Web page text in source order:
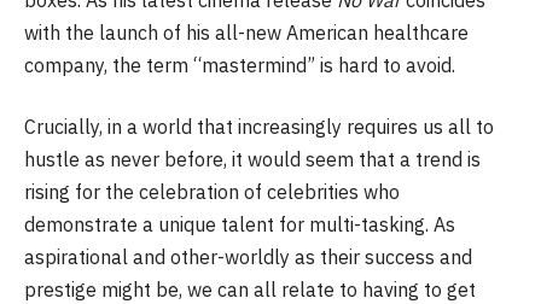
with the launch of his all-new American healthcare
company, the term “mastermind” is hard to avoid.
Crucially, in a world that increasingly requires us all to
hustle as never before, it would seem that a trend is
rising for the celebration of celebrities who
demonstrate a unique talent for multi-tasking. As
aspirational and other-worldly as their success and
prestige might be, we can all relate to having to get